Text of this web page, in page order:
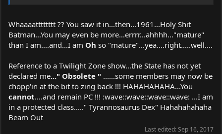
Whaaaatttttttt ?? You saw it in...then...1961...Holy Shit
Batman...You may even be more...errrr...ahhhh..."mature"
than I am....and...I am Oh so "mature"...yea....right.....well....
Reference to a Twilight Zone show...the State has not yet
declared me..." Obsolete " ......some members may now be
chopp'in at the bit to zing back !!! HAHAHAHAHA...You
cannot....and remain PC !!! :wave::wave::wave::wave: ...I am
in a protected class....." Tyrannosaurus Dex" Hahahahahaha
Beam Out
Last edited:Sep 16, 2017